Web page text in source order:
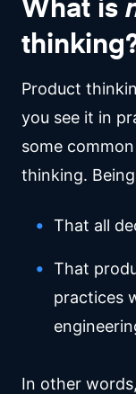
Product
you see it in
some
thinking.
That all
That
practices
In other